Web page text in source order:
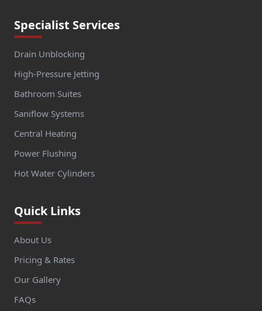
Specialist Services
Drain Unblocking
High-Pressure Jetting
Bathroom Suites
Saniflow Systems
Central Heating
Power Flushing
Hot Water Cylinders
Quick Links
About Us
Pricing & Rates
Our Gallery
FAQs